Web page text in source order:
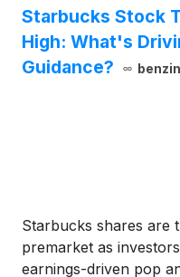
population of
the community are
School District.
Starbucks Stock
High: What's
Guidance?
Starbucks shares are
premarket as
earnings-driven pop